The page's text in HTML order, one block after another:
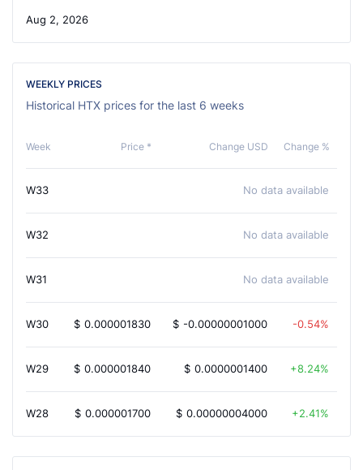
Aug 2, 2026
WEEKLY PRICES
Historical HTX prices for the last 6 weeks
Week Price * Change USD Change %
W33 No data available
W32 No data available
W31 No data available
W30 $ 0.000001830 $ -0.00000001000 -0.54%
W29 $ 0.000001840 $ 0.0000001400 8.24%
W28 $ 0.000001700 $ 0.00000004000 2.41%